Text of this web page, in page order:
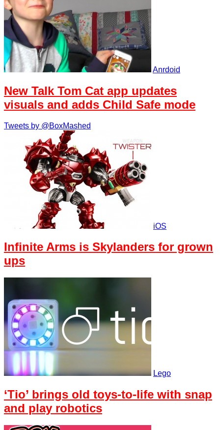
Anrdoid
New Talk Tom Cat app updates
visuals and adds Child Safe mode
Tweets by @BoxMashed
iOS
Infinite Arms is Skylanders for grown
ups
Lego
‘Tio’ brings old toys-to-life with snap
and play robotics